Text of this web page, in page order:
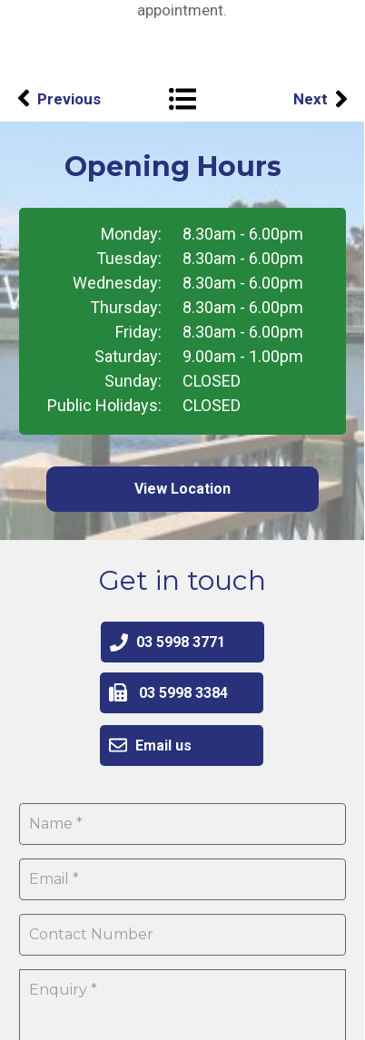
appointment.
Next
Previous
View Location
8.30am - 6.00pm
8.30am - 6.00pm
8.30am - 6.00pm
8.30am - 6.00pm
8.30am - 6.00pm
9.00am - 1.00pm
CLOSED
CLOSED
Monday:
Tuesday:
Wednesday:
Thursday:
Friday:
Saturday:
Sunday:
Public Holidays:
Opening Hours
Get in touch
Email us
03 5998 3384
03 5998 3771